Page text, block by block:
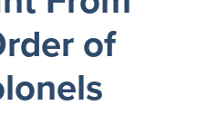
of